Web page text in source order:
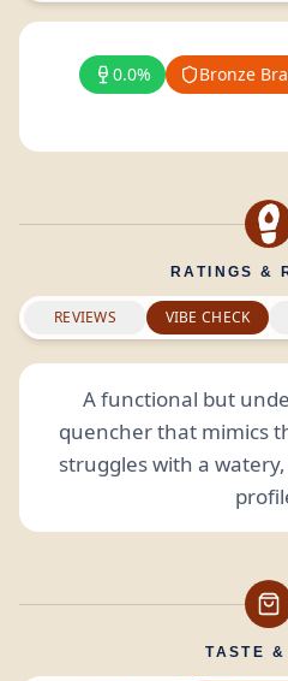
0.0% Bronze
RATINGS &
REVIEWS VIBE CHECK
A functional but
quencher that mimics
struggles with a
TASTE &